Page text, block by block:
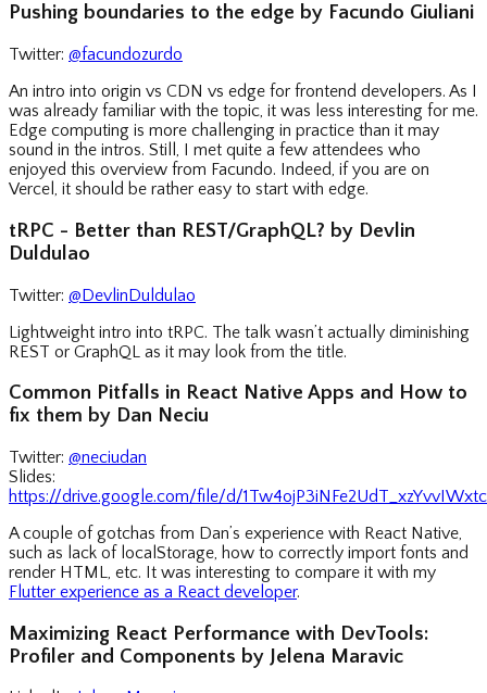
Pushing boundaries to the edge by Facundo Giuliani
Twitter: @facundozurdo
An intro into origin vs CDN vs edge for frontend developers. As I
was already familiar with the topic, it was less interesting for me.
Edge computing is more challenging in practice than it may
sound in the intros. Still, I met quite a few attendees who
enjoyed this overview from Facundo. Indeed, if you are on
Vercel, it should be rather easy to start with edge.
tRPC - Better than REST/GraphQL? by Devlin
Duldulao
Twitter: @DevlinDuldulao
Lightweight intro into tRPC. The talk wasn’t actually diminishing
REST or GraphQL as it may look from the title.
Common Pitfalls in React Native Apps and How to
fix them by Dan Neciu
Twitter: @neciudan
Slides:
https://drive.google.com/file/d/
A couple of gotchas from Dan’s experience with React Native,
such as lack of localStorage, how to correctly import fonts and
render HTML, etc. It was interesting to compare it with my
Flutter experience as a React developer.
Maximizing React Performance with DevTools:
Profiler and Components by Jelena Maravic